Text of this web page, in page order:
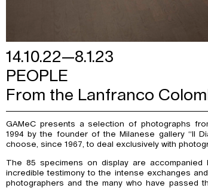
14.10.22—8.1.23
PEOPLE
From the Lanfranco
GAMeC presents a selection of photographs
1994 by the founder of the Milanese gallery “Il
choose, since 1967, to deal exclusively with
The 85 specimens on display are
incredible testimony to the intense exchanges
photographers and the many who have passed